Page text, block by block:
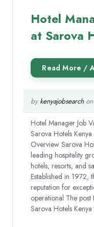
Hotel
at Sarova
by kenyajobsearchon
Hotel Manager Job
Sarova Hotels
Overview Sarova
leading hospitality
hotels, resorts, and
Established in 1972,
reputation for
operational The
Sarova Hotels